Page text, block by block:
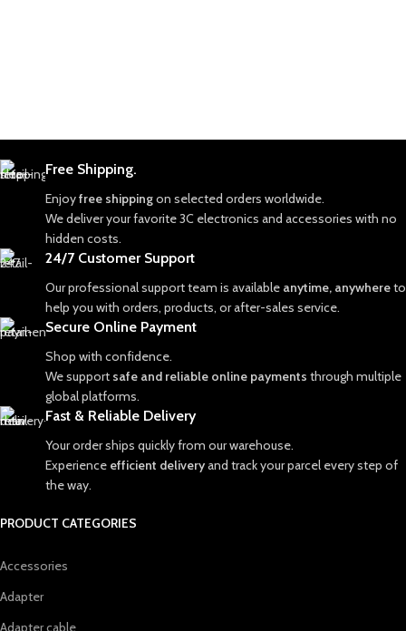
Free Shipping.
Enjoyfree shippingon selected orders worldwide.
We deliver your favorite 3C electronics and accessories with no
hidden costs.
24/7 Customer Support
Our professional support team is available anytime, anywhereto
help you with orders, products, or after-sales service.
Secure Online Payment
Shop with confidence.
We support safe and reliable online payments through multiple
global platforms.
Fast & Reliable Delivery
Your order ships quickly from our warehouse.
Experience efficient deliveryand track your parcel every step of
the way.
PRODUCT CATEGORIES
Accessories
Adapter
Adapter cable